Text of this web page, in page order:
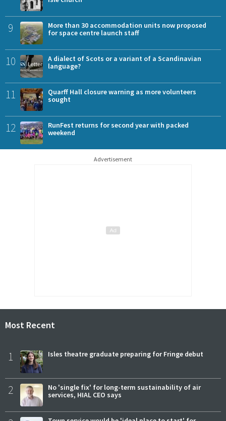
9
More than 30 accommodation units now proposed
for space centre launch staff
10
A dialect of Scots or a variant of a Scandinavian
language?
11
Quarff Hall closure warning as more volunteers
sought
12
RunFest returns for second year with packed
weekend
Advertisement
Most Recent
1 Isles theatre graduate preparing for Fringe debut
2
No 'single fix' for long-term sustainability of air
services, HIAL CEO says